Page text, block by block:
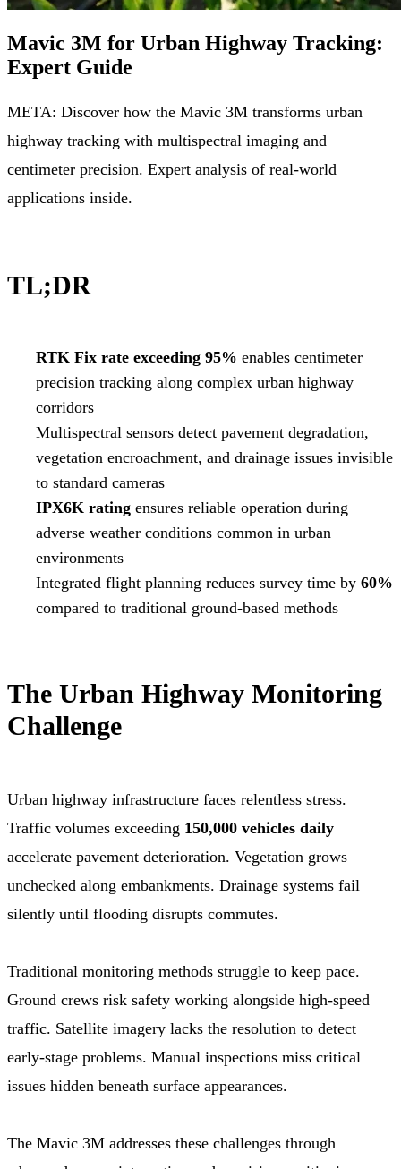
Mavic 3M for Urban Highway Tracking:
Expert Guide
META: Discover how the Mavic 3M transforms urban
highway tracking with multispectral imaging and
centimeter precision. Expert analysis of real-world
applications inside.
TL;DR
RTK Fix rate exceeding 95% enables centimeter
precision tracking along complex urban highway
corridors
Multispectral sensors detect pavement degradation,
vegetation encroachment, and drainage issues invisible
to standard cameras
IPX6K rating ensures reliable operation during
adverse weather conditions common in urban
environments
Integrated flight planning reduces survey time by 60%
compared to traditional ground-based methods
The Urban Highway Monitoring
Challenge
Urban highway infrastructure faces relentless stress.
Traffic volumes exceeding 150,000 vehicles daily
accelerate pavement deterioration. Vegetation grows
unchecked along embankments. Drainage systems fail
silently until flooding disrupts commutes.
Traditional monitoring methods struggle to keep pace.
Ground crews risk safety working alongside high-speed
traffic. Satellite imagery lacks the resolution to detect
early-stage problems. Manual inspections miss critical
issues hidden beneath surface appearances.
The Mavic 3M addresses these challenges through